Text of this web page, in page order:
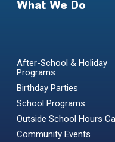
What We Do
After-School & Holiday
Programs
Birthday Parties
School Programs
Outside School Hours
Community Events